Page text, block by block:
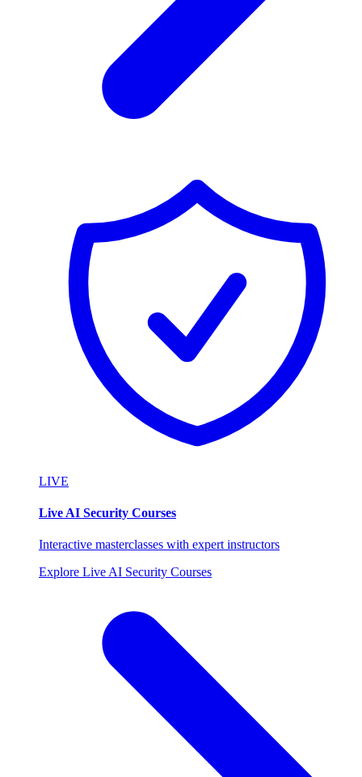
LIVE
Live AI Security Courses
Interactive masterclasses with expert instructors
Explore Live AI Security Courses